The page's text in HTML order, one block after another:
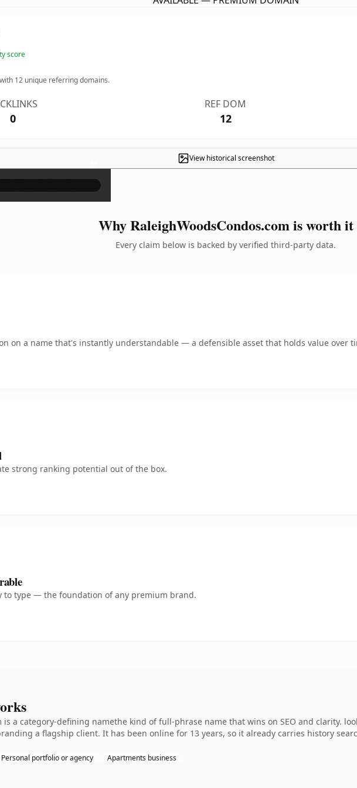
score
12 unique referring domains.
0
REF DOM
12
View historical screenshot
×
Why RaleighWoodsCondos.com is worth it
Every claim below is backed by verified third-party data.
on a name that's instantly understandable — a defensible asset that holds value over
strong ranking potential out of the box.
to type — the foundation of any premium brand.
is a category-defining namethe kind of full-phrase name that wins on SEO and clarity.
a flagship client. It has been online for 13 years, so it already carries history
Personal portfolio or agency Apartments business